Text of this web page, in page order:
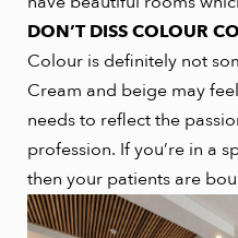
DON’T DISS COLOUR
Colour is definitely not
Cream and beige may
needs to reflect the
profession. If you’re in a
then your patients are